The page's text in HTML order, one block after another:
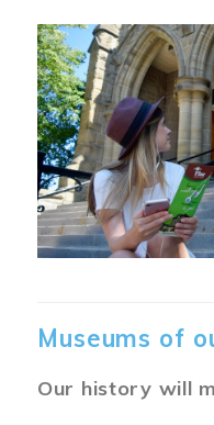
Museums of
Our history will